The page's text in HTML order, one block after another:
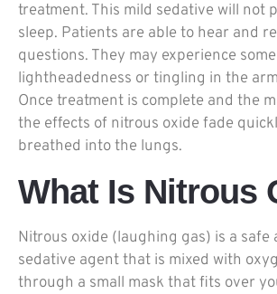
treatment. This mild sedative will not
sleep. Patients are able to hear and
questions. They may experience
lightheadedness or tingling in the
Once treatment is complete and the
the effects of nitrous oxide fade
breathed into the lungs.
What Is Nitrous
Nitrous oxide (laughing gas) is a safe
sedative agent that is mixed with
through a small mask that fits over